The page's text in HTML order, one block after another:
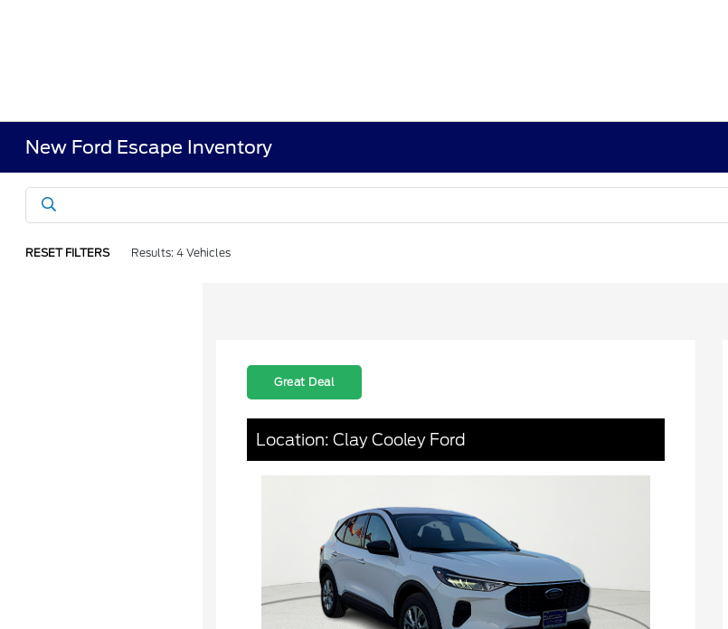
New Ford Escape Inventory
RESET FILTERS Results: 4 Vehicles
Great Deal
Location: Clay Cooley Ford